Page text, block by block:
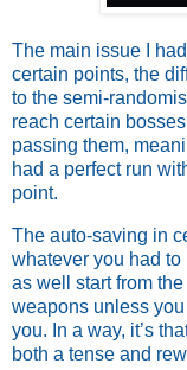
The main issue I
certain points, the
to the semi-
reach certain
passing them,
had a perfect run
point.
The auto-saving in
whatever you had
as well start from
weapons unless
you. In a way, it’s
both a tense and